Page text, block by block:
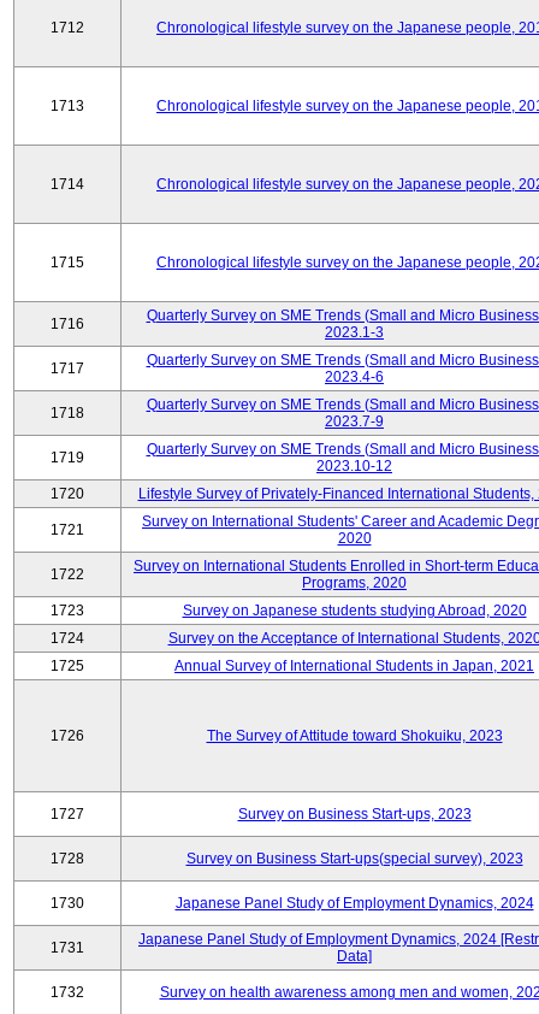
1712 Chronological lifestyle survey on the Japanese people,
1713 Chronological lifestyle survey on the Japanese people,
1714 Chronological lifestyle survey on the Japanese people,
1715 Chronological lifestyle survey on the Japanese people,
1716
Quarterly Survey on SME Trends (Small and Micro
2023.1-3
1717
Quarterly Survey on SME Trends (Small and Micro
2023.4-6
1718
Quarterly Survey on SME Trends (Small and Micro
2023.7-9
1719
Quarterly Survey on SME Trends (Small and Micro
2023.10-12
1720
Lifestyle Survey of Privately-Financed International Students,
1721
Survey on International Students' Career and Academic
2020
1722
Survey on International Students Enrolled in Short-term
Programs, 2020
1723
Survey on Japanese students studying Abroad, 2020
1724
Survey on the Acceptance of International Students,
1725
Annual Survey of International Students in Japan, 2021
1726 The Survey of Attitude toward Shokuiku, 2023
1727 Survey on Business Start-ups, 2023
1728 Survey on Business Start-ups(special survey), 2023
1730 Japanese Panel Study of Employment Dynamics, 2024
1731
Japanese Panel Study of Employment Dynamics, 2024
Data]
1732 Survey on health awareness among men and women,